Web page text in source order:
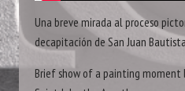
Una breve mirada al proceso
decapitación de San Juan
Brief show of a painting